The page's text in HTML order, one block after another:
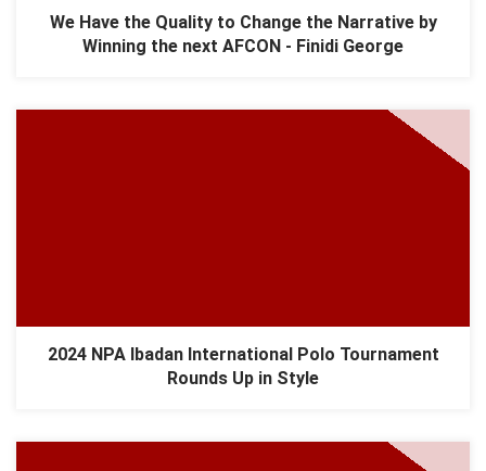
We Have the Quality to Change the Narrative by
Winning the next AFCON - Finidi George
2024 NPA Ibadan International Polo Tournament
Rounds Up in Style